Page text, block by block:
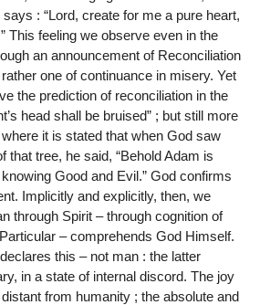
: “Lord, create for me a pure heart,
This feeling we observe even in the
an announcement of Reconciliation
one of continuance in misery. Yet
the prediction of reconciliation in the
head shall be bruised” ; but still more
it is stated that when God saw
that tree, he said, “Behold Adam is
Good and Evil.” God confirms
Implicitly and explicitly, then, we
through Spirit – through cognition of
– comprehends God Himself.
this – not man : the latter
in a state of internal discord. The joy
from humanity ; the absolute and